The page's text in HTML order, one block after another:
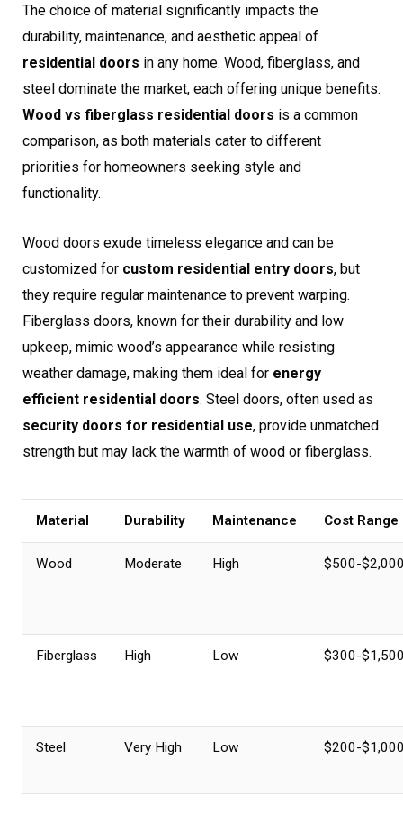
The choice of material significantly impacts the
durability, maintenance, and aesthetic appeal of
residential doors in any home. Wood, fiberglass, and
steel dominate the market, each offering unique benefits.
Wood vs fiberglass residential doors is a common
comparison, as both materials cater to different
priorities for homeowners seeking style and
functionality.
Wood doors exude timeless elegance and can be
customized for custom residential entry doors, but
they require regular maintenance to prevent warping.
Fiberglass doors, known for their durability and low
upkeep, mimic wood’s appearance while resisting
weather damage, making them ideal for energy
efficient residential doors. Steel doors, often used as
security doors for residential use, provide unmatched
strength but may lack the warmth of wood or fiberglass.
Material Durability Maintenance Cost Range
Wood Moderate High $500-
Fiberglass High Low $300-
Steel Very High Low $200-